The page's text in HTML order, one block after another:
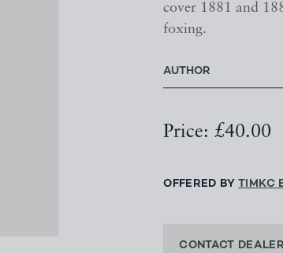
cover 1881 and
foxing.
AUTHOR
Price: £40.00
OFFERED BYTIMKC
CONTACT DEALER